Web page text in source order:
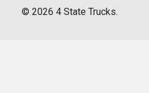
© 2026 4 State Trucks.